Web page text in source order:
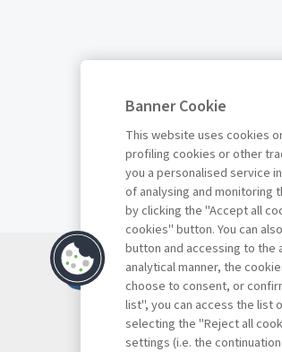
Banner Cookie
This website uses cookies
profiling cookies or other
you a personalised service
of analysing and monitoring
by clicking the "Accept all
cookies" button. You can
button and accessing to the
analytical manner, the
choose to consent, or
list", you can access the list
selecting the "Reject all
settings (i.e. the